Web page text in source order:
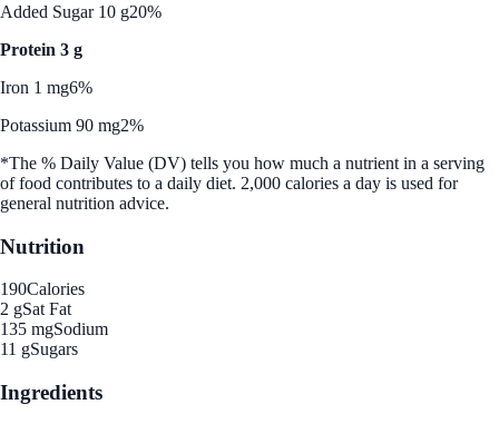
Added Sugar 10 g20%
Protein 3 g
Iron 1 mg6%
Potassium 90 mg2%
*The % Daily Value (DV) tells you how much a nutrient in a serving
of food contributes to a daily diet. 2,000 calories a day is used for
general nutrition advice.
Nutrition
190Calories
2 gSat Fat
135 mgSodium
11 gSugars
Ingredients